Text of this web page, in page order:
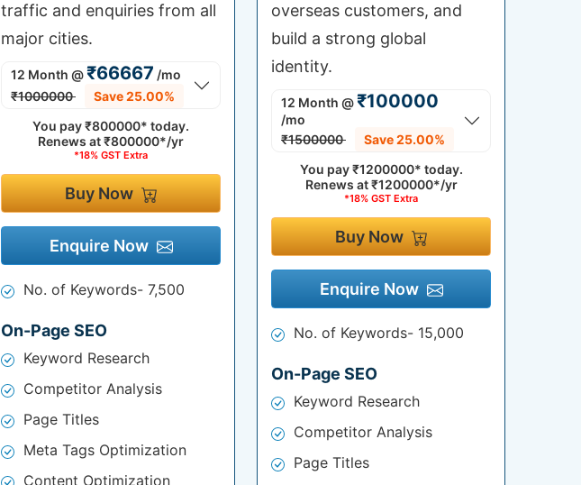
traffic and enquiries from all
major cities.
12 Month @₹66667 /mo
₹1000000
Save 25.00%
You pay₹800000* today.
Renews at₹800000*/yr
*18% GST Extra
Buy Now
Enquire Now
No. of Keywords- 7,500
On-Page SEO
Keyword Research
Competitor Analysis
Page Titles
Meta Tags Optimization
Content Optimization
overseas customers, and
build a strong global
identity.
12 Month @₹100000
/mo
₹1500000
Save 25.00%
You pay₹1200000* today.
Renews at₹1200000*/yr
*18% GST Extra
Buy Now
Enquire Now
No. of Keywords- 15,000
On-Page SEO
Keyword Research
Competitor Analysis
Page Titles